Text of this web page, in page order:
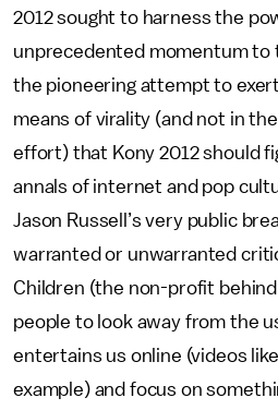
2012 sought to harness the
unprecedented momentum to
the pioneering attempt to
means of virality (and not in
effort) that Kony 2012 should
annals of internet and pop
Jason Russell’s very public
warranted or unwarranted
Children (the non-profit
people to look away from the
entertains us online (videos
example) and focus on